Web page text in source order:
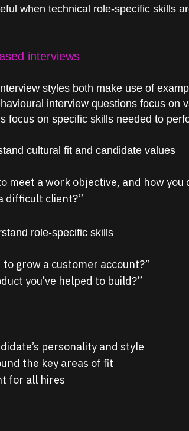
when technical role-specific skills
interviews
styles both make use of
interview questions focus on
focus on specific skills needed to
cultural fit and candidate values
meet a work objective, and how
difficult client?”
role-specific skills
grow a customer account?”
you’ve helped to build?”
personality and style
the key areas of fit
for all hires